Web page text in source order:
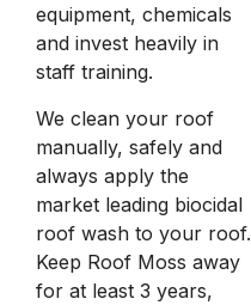
equipment, chemicals
and invest heavily in
staff training.
We clean your roof
manually, safely and
always apply the
market leading biocidal
roof wash to your roof.
Keep Roof Moss away
for at least 3 years,